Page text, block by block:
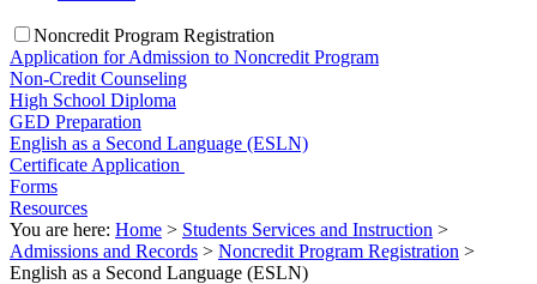
Noncredit Program Registration
Application for Admission to Noncredit Program
Non-Credit Counseling
High School Diploma
GED Preparation
English as a Second Language (ESLN)
Certificate Application
Forms
Resources
You are here: Home > Students Services and Instruction >
Admissions and Records > Noncredit Program Registration >
English as a Second Language (ESLN)